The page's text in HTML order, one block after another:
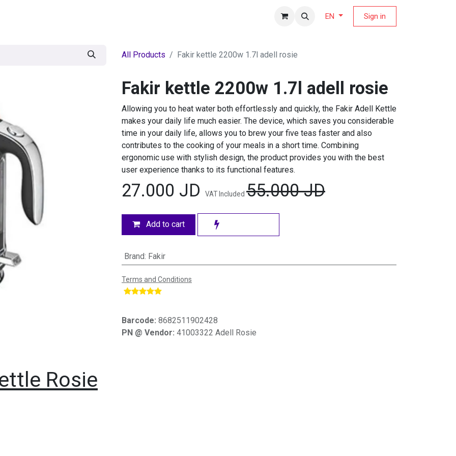
EN Sign in
All Products Fakir kettle 2200w 1.7l adell rosie
Fakir kettle 2200w 1.7l adell rosie
Allowing you to heat water both effortlessly and quickly, the Fakir Adell Kettle
makes your daily life much easier. The device, which saves you considerable
time in your daily life, allows you to brew your five teas faster and also
contributes to the cooking of your meals in a short time. Combining
ergonomic use with stylish design, the product provides you with the best
user experience thanks to its functional features.
27.000 JD VAT Included 55.000JD
Add to cart
Brand: Fakir
Terms and Conditions
Barcode: 8682511902428
PN @ Vendor: 41003322 Adell Rosie
Rosie